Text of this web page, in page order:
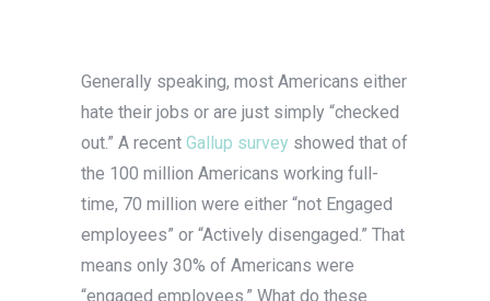
Generally speaking, most Americans either
hate their jobs or are just simply “checked
out.” A recent Gallup survey showed that of
the 100 million Americans working full-
time, 70 million were either “not Engaged
employees” or “Actively disengaged.” That
means only 30% of Americans were
“engaged employees.” What do these